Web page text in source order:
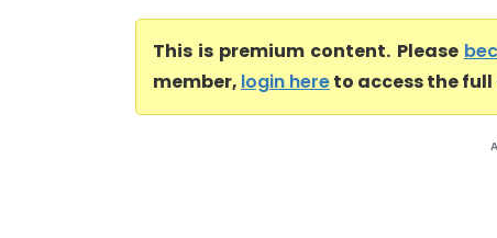
This is premium content. Please
member, login hereto access the